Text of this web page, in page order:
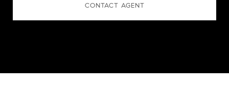
CONTACT AGENT